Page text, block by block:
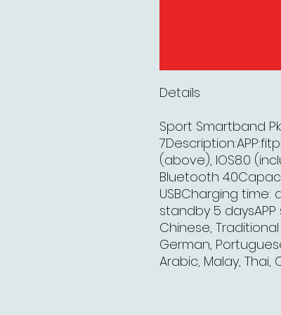
Details
Sport Smartband
(above), IOS8.0
Bluetooth
USBCharging time:
standby 5
Chinese,
German,
Arabic, Malay, Thai,